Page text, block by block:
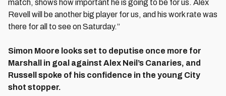
match, shows how important he is going to be for us. Alex
Revell will be another big player for us, and his work rate was
there for all to see on Saturday.”
Simon Moore looks set to deputise once more for
Marshall in goal against Alex Neil’s Canaries, and
Russell spoke of his confidence in the young City
shot stopper.